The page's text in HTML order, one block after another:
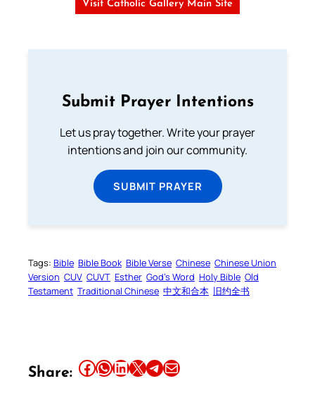
Visit Catholic Gallery Main Site
Submit Prayer Intentions
Let us pray together. Write your prayer
intentions and join our community.
SUBMIT PRAYER
Tags: Bible Bible Book Bible Verse Chinese Chinese Union
Version CUV CUVT Esther God’s Word Holy Bible Old
Testament Traditional Chinese 中文和合本 旧约全书
Share: Share this article on Facebook Share this article on WhatsApp Share this article on LinkedIn Share this article on X Share this article on TelegramEmail this Article